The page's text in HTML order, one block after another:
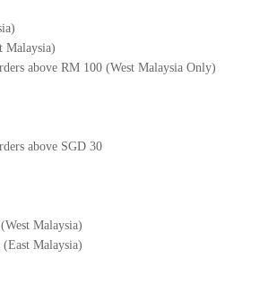
Malaysia)
above RM 100 (West Malaysia Only)
above SGD 30
Malaysia)
Malaysia)